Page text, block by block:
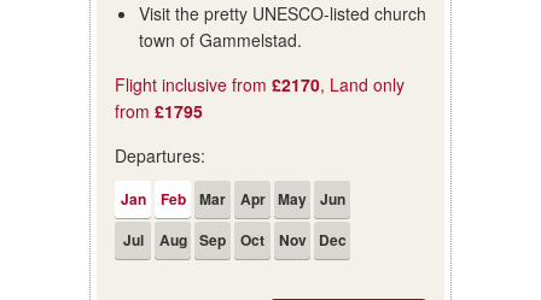
Visit the pretty UNESCO-listed church
town of Gammelstad.
Flight inclusive from £2170, Land only
from £1795
Departures:
Jan Feb Mar Apr May
Jun
Jul
Aug Sep Oct Nov Dec